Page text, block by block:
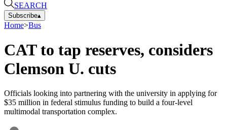
SEARCH
Subscribe▴
Home>Bus
CAT to tap reserves, considers
Clemson U. cuts
Officials looking into partnering with the university in applying for
$35 million in federal stimulus funding to build a four-level
multimodal transportation complex.